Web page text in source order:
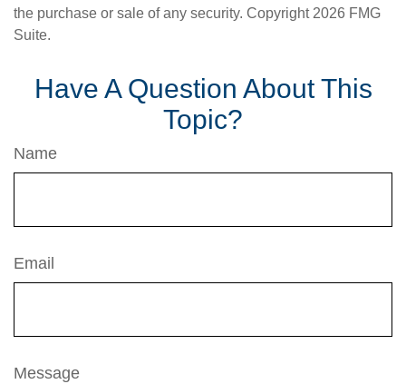
the purchase or sale of any security. Copyright 2026 FMG
Suite.
Have A Question About This
Topic?
Name
Email
Message